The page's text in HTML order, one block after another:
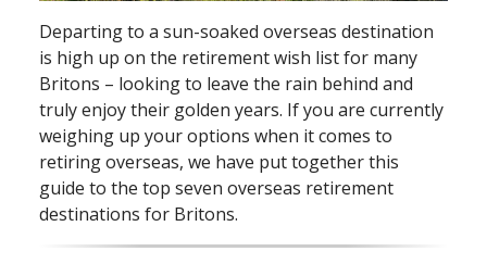
Departing to a sun⁠-⁠soaked overseas destination
is high up on the retirement wish list for many
Britons – looking to leave the rain behind and
truly enjoy their golden years. If you are currently
weighing up your options when it comes to
retiring overseas, we have put together this
guide to the top seven overseas retirement
destinations for Britons.